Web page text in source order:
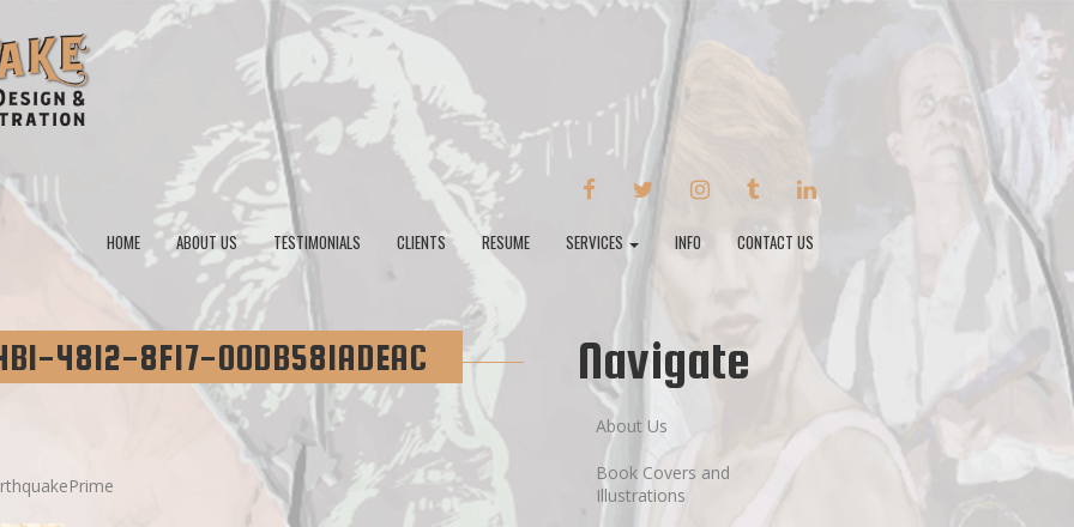
FACEBOOK TWITTERINSTAGRAMTUMBLRLINKEDIN
HOME ABOUT US TESTIMONIALS CLIENTS RESUME SERVICES INFO CONTACT US
4812-8F17-00DB581ADEAC Navigate
About Us
Book Covers and
Illustrations